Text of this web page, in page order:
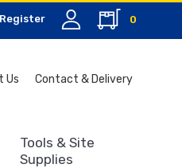
0
Us Contact & Delivery
Tools & Site
Supplies